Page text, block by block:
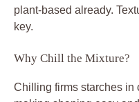
plant-based already.
key.
Why Chill the Mixture?
Chilling firms starches in